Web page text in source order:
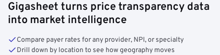
Gigasheet turns price transparency data
into market intelligence
Compare payer rates for any provider, NPI, or specialty
Drill down by location to see how geography moves